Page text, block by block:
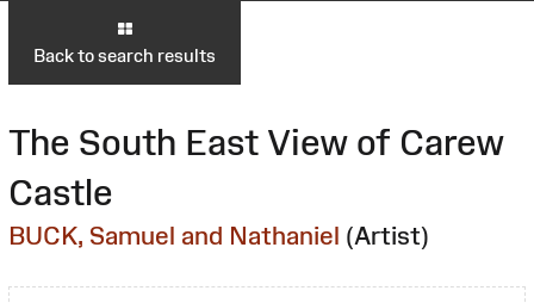
Back to search results
The South East View of Carew
Castle
BUCK, Samuel and Nathaniel (Artist)